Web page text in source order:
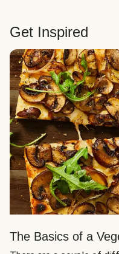
Get Inspired
The Basics of a